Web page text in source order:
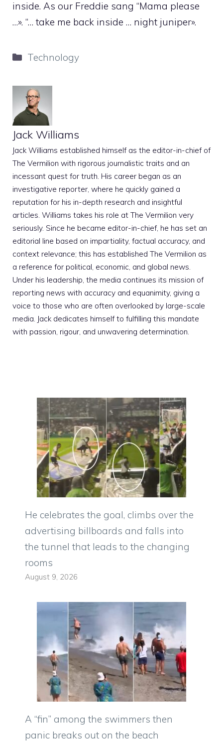
inside. As our Freddie sang “Mama please
…». “… take me back inside … night juniper».
Categories
Technology
Jack Williams
Jack Williams established himself as the editor-in-chief of
The Vermilion with rigorous journalistic traits and an
incessant quest for truth. His career began as an
investigative reporter, where he quickly gained a
reputation for his in-depth research and insightful
articles. Williams takes his role at The Vermilion very
seriously. Since he became editor-in-chief, he has set an
editorial line based on impartiality, factual accuracy, and
context relevance; this has established The Vermilion as
a reference for political, economic, and global news.
Under his leadership, the media continues its mission of
reporting news with accuracy and equanimity, giving a
voice to those who are often overlooked by large-scale
media. Jack dedicates himself to fulfilling this mandate
with passion, rigour, and unwavering determination.
He celebrates the goal, climbs over the
advertising billboards and falls into
the tunnel that leads to the changing
rooms
August 9, 2026
A “fin” among the swimmers then
panic breaks out on the beach